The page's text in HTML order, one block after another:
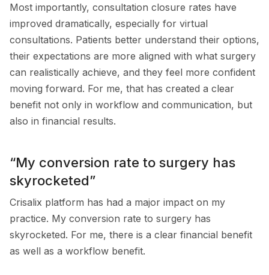
Most importantly, consultation closure rates have
improved dramatically, especially for virtual
consultations. Patients better understand their options,
their expectations are more aligned with what surgery
can realistically achieve, and they feel more confident
moving forward. For me, that has created a clear
benefit not only in workflow and communication, but
also in financial results.
“My conversion rate to surgery has
skyrocketed”
Crisalix platform has had a major impact on my
practice. My conversion rate to surgery has
skyrocketed. For me, there is a clear financial benefit
as well as a workflow benefit.